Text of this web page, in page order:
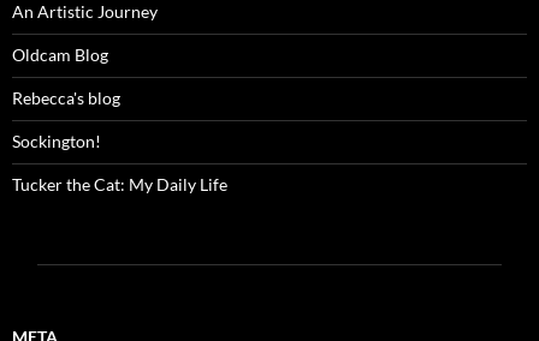
An Artistic Journey
Oldcam Blog
Rebecca's blog
Sockington!
Tucker the Cat: My Daily Life
META